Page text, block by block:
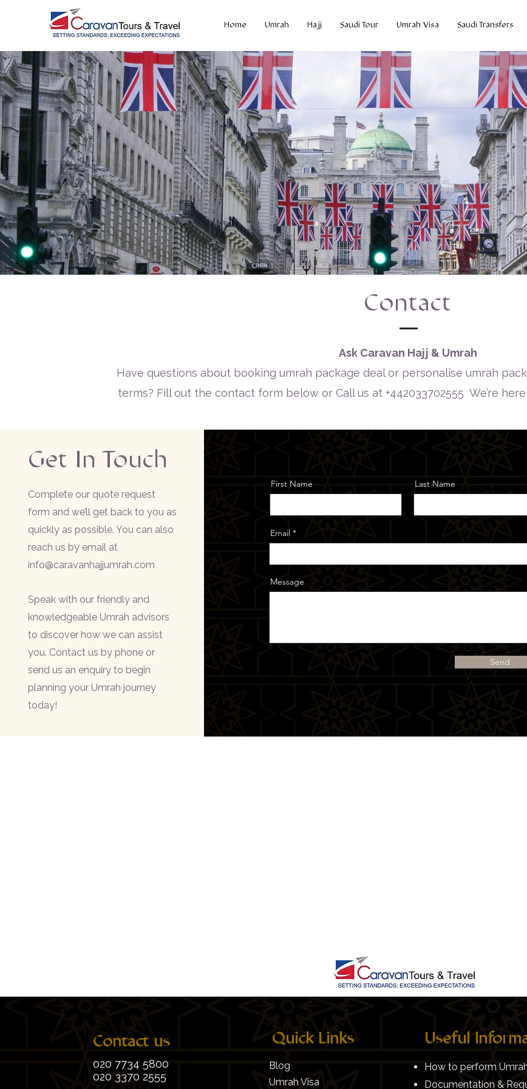
Home Umrah Hajj Saudi Tour Umrah Visa Saudi Transfers
Contact
Ask Caravan Hajj & Umrah
Have questions about booking umrah package deal or personalise umrah
terms? Fill out the contact form below or Call us at +442033702555 We’re
Get In Touch
Complete our quote request
form and we’ll get back to you as
quickly as possible. You can also
reach us by email at
info@caravanhajjumrah.com
Speak with our friendly and
knowledgeable Umrah advisors
to discover how we can assist
you. Contact us by phone or
send us an enquiry to begin
planning your Umrah journey
today!
First Name Last Name
Email
Message
Send
Contact us
020 7734 5800
020 3370 2555
Quick Links
Blog
Umrah Visa
Useful
How to perform
Documentation &